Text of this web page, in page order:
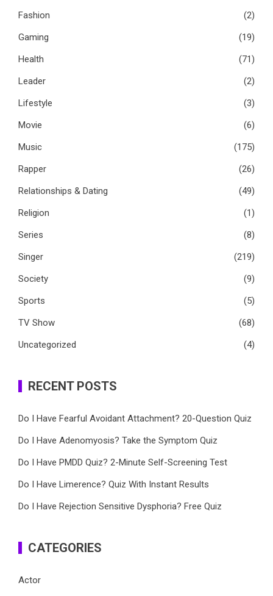
Fashion
(2)
Gaming
(19)
Health
(71)
Leader
(2)
Lifestyle
(3)
Movie
(6)
Music
(175)
Rapper
(26)
Relationships & Dating
(49)
Religion
(1)
Series
(8)
Singer
(219)
Society
(9)
Sports
(5)
TV Show
(68)
Uncategorized
(4)
RECENT POSTS
Do I Have Fearful Avoidant Attachment? 20-Question Quiz
Do I Have Adenomyosis? Take the Symptom Quiz
Do I Have PMDD Quiz? 2-Minute Self-Screening Test
Do I Have Limerence? Quiz With Instant Results
Do I Have Rejection Sensitive Dysphoria? Free Quiz
CATEGORIES
Actor